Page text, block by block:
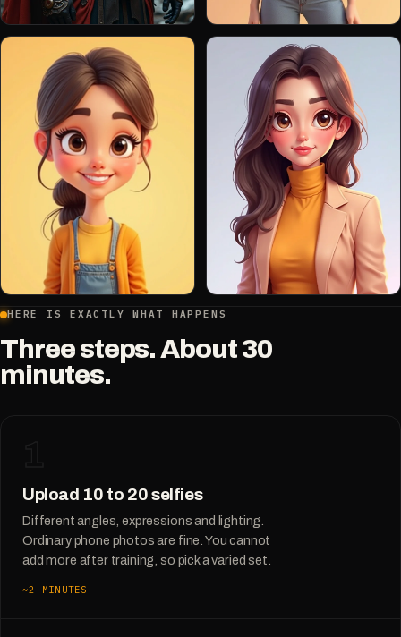
HERE IS EXACTLY WHAT HAPPENS
Three steps. About 30
minutes.
Upload 10 to 20 selfies
Different angles, expressions and lighting.
Ordinary phone photos are fine. You cannot
add more after training, so pick a varied set.
~2 MINUTES